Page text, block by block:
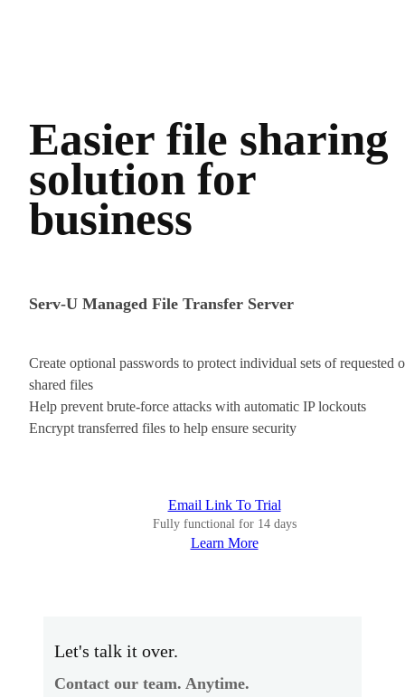
Easier file sharing
solution for
business
Serv-U Managed File Transfer Server
Create optional passwords to protect individual sets of requested
shared files
Help prevent brute-force attacks with automatic IP lockouts
Encrypt transferred files to help ensure security
Email Link To Trial
Fully functional for 14 days
Learn More
Let's talk it over.
Contact our team. Anytime.